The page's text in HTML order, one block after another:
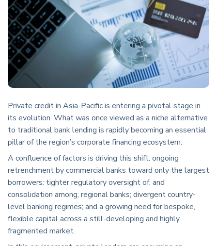
Private credit in Asia-Pacific is entering a pivotal stage in
its evolution. What was once viewed as a niche alternative
to traditional bank lending is rapidly becoming an essential
pillar of the region’s corporate financing ecosystem.
A confluence of factors is driving this shift: ongoing
retrenchment by commercial banks toward only the largest
borrowers: tighter regulatory oversight of, and
consolidation among, regional banks; divergent country-
level banking regimes; and a growing need for bespoke,
flexible capital across a still-developing and highly
fragmented market.